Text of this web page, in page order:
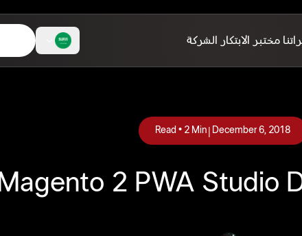
مختبر الابتكار الشركة
December 6, 2018
|
Read • 2Min
Magento 2 PWA Studio